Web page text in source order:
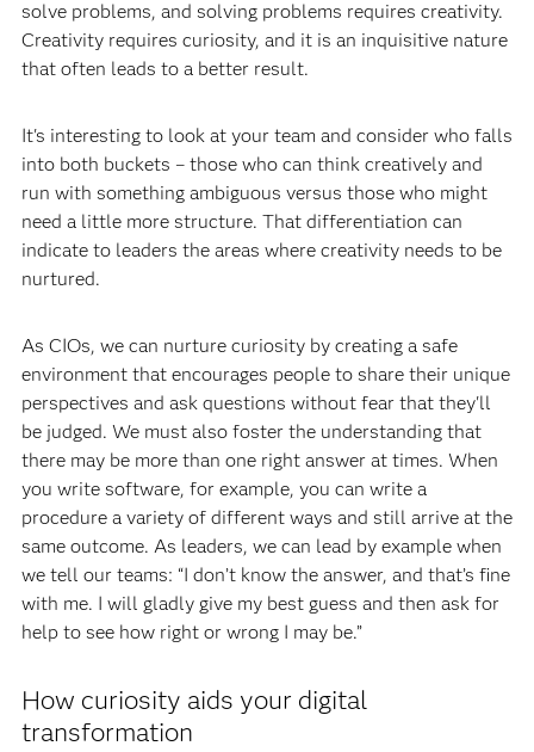
solve problems, and solving problems requires creativity.
Creativity requires curiosity, and it is an inquisitive nature
that often leads to a better result.
It's interesting to look at your team and consider who falls
into both buckets – those who can think creatively and
run with something ambiguous versus those who might
need a little more structure. That differentiation can
indicate to leaders the areas where creativity needs to be
nurtured.
As CIOs, we can nurture curiosity by creating a safe
environment that encourages people to share their unique
perspectives and ask questions without fear that they'll
be judged. We must also foster the understanding that
there may be more than one right answer at times. When
you write software, for example, you can write a
procedure a variety of different ways and still arrive at the
same outcome. As leaders, we can lead by example when
we tell our teams: “I don’t know the answer, and that’s fine
with me. I will gladly give my best guess and then ask for
help to see how right or wrong I may be.”
How curiosity aids your digital
transformation